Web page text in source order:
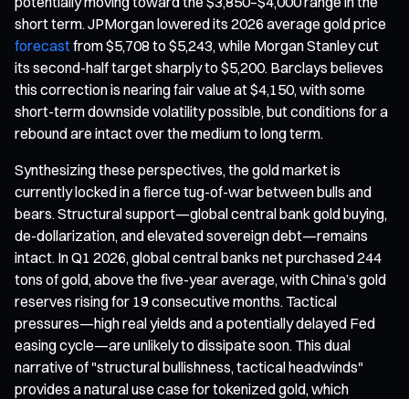
short term. JPMorgan lowered its 2026 average gold price
forecastfrom $5,708 to $5,243, while Morgan Stanley cut
its second-half target sharply to $5,200. Barclays believes
this correction is nearing fair value at $4,150, with some
short-term downside volatility possible, but conditions for a
rebound are intact over the medium to long term.
Synthesizing these perspectives, the gold market is
currently locked in a fierce tug-of-war between bulls and
bears. Structural support—global central bank gold buying,
de-dollarization, and elevated sovereign debt—remains
intact. In Q1 2026, global central banks net purchased 244
tons of gold, above the five-year average, with China’s gold
reserves rising for 19 consecutive months. Tactical
pressures—high real yields and a potentially delayed Fed
easing cycle—are unlikely to dissipate soon. This dual
narrative of "structural bullishness, tactical headwinds"
provides a natural use case for tokenized gold, which